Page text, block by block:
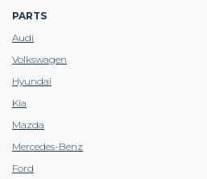
PARTS
Audi
Volkswagen
Hyundai
Kia
Mazda
Mercedes-Benz
Ford